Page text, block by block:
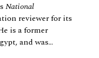
National
reviewer for its
is a former
and was...